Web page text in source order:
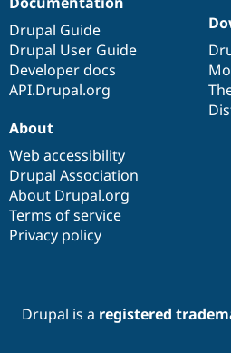
Drupal Guide
Drupal User Guide
Developer docs
API.Drupal.org
About
Web accessibility
Drupal Association
About Drupal.org
Terms of service
Privacy policy
Drupal is a registered